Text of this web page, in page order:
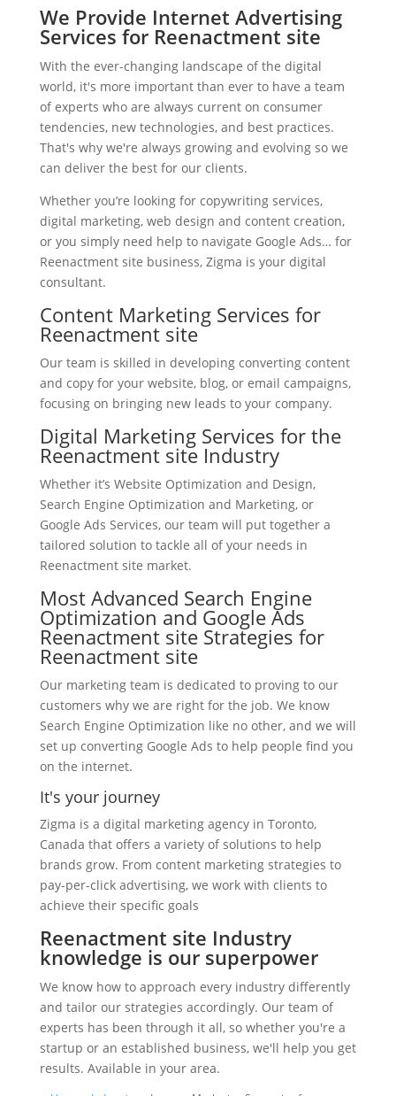
We Provide Internet Advertising
Services for Reenactment site
With the ever-changing landscape of the digital
world, it's more important than ever to have a team
of experts who are always current on consumer
tendencies, new technologies, and best practices.
That's why we're always growing and evolving so we
can deliver the best for our clients.
Whether you’re looking for copywriting services,
digital marketing, web design and content creation,
or you simply need help to navigate Google Ads… for
Reenactment site business, Zigma is your digital
consultant.
Content Marketing Services for
Reenactment site
Our team is skilled in developing converting content
and copy for your website, blog, or email campaigns,
focusing on bringing new leads to your company.
Digital Marketing Services for the
Reenactment site Industry
Whether it’s Website Optimization and Design,
Search Engine Optimization and Marketing, or
Google Ads Services, our team will put together a
tailored solution to tackle all of your needs in
Reenactment site market.
Most Advanced Search Engine
Optimization and Google Ads
Reenactment site Strategies for
Reenactment site
Our marketing team is dedicated to proving to our
customers why we are right for the job. We know
Search Engine Optimization like no other, and we will
set up converting Google Ads to help people find you
on the internet.
It's your journey
Zigma is a digital marketing agency in Toronto,
Canada that offers a variety of solutions to help
brands grow. From content marketing strategies to
pay-per-click advertising, we work with clients to
achieve their specific goals
Reenactment site Industry
knowledge is our superpower
We know how to approach every industry differently
and tailor our strategies accordingly. Our team of
experts has been through it all, so whether you're a
startup or an established business, we'll help you get
results. Available in your area.